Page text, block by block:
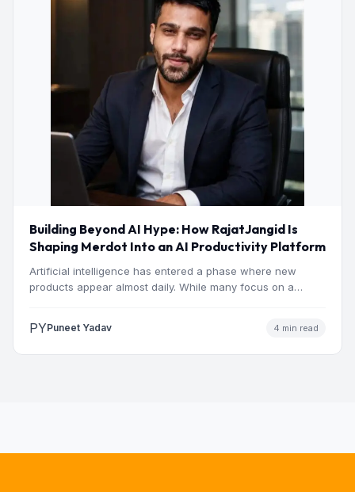
Building Beyond AI Hype: How RajatJangid Is
Shaping Merdot Into an AI Productivity Platform
Artificial intelligence has entered a phase where new
products appear almost daily. While many focus on a
PYPuneet Yadav 4 min read